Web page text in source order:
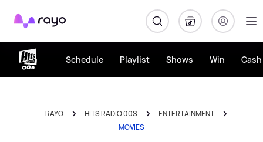
Rayo
Schedule Playlist Shows Win
RAYO HITS RADIO 00S
ENTERTAINMENT
MOVIES